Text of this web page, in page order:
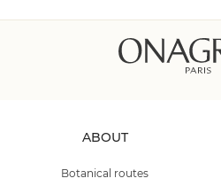
ABOUT
Botanical routes